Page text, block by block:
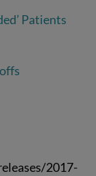
Patients
2017-